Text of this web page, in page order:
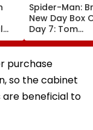
&
Spider-Man:
New Day Box
Day 7: Tom
Holland's Film
₹15.20 Crore;
Total Crosses
purchase
so the cabinet
beneficial to